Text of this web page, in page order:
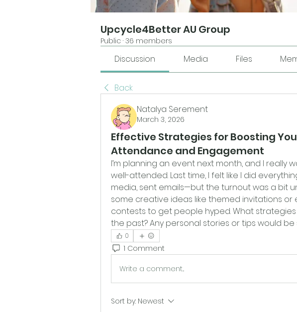
Upcycle4Better AU Group
Public · 36 members
Discussion Media Files
Back
Natalya Serement
March 3, 2026
Effective Strategies for Boosting
Attendance and Engagement
I’m planning an event next month, and I really
well-attended. Last time, I felt like I did
media, sent emails—but the turnout was a bit
some creative ideas like themed invitations
contests to get people hyped. What
the past? Any personal stories or tips would
0
1 Comment
Write a comment...
Sort by: Newest